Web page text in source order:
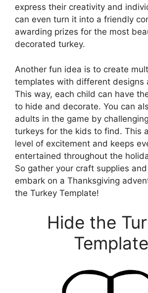
express their creativity and
can even turn it into a friendly
awarding prizes for the most
decorated turkey.
Another fun idea is to create
templates with different designs
This way, each child can have
to hide and decorate. You can
adults in the game by
turkeys for the kids to find. This
level of excitement and keeps
entertained throughout the
So gather your craft supplies
embark on a Thanksgiving
the Turkey Template!
Hide the
Template